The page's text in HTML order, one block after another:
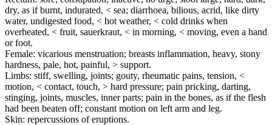
dry, as if burnt, indurated, < sea; diarrhoea, bilious, acrid, like dirty
water, undigested food, < hot weather, < cold drinks when
overheated, < fruit, sauerkraut, < in morning, < moving, even a hand
or foot.
Female: vicarious menstruation; breasts inflammation, heavy, stony
hardness, pale, hot, painful, > support.
Limbs: stiff, swelling, joints; gouty, rheumatic pains, tension, <
motion, < contact, touch, > hard pressure; pain pricking, darting,
stinging, joints, muscles, inner parts; pain in the bones, as if the flesh
had been beaten off; constant motion on left arm and leg.
Skin: repercussions of eruptions.